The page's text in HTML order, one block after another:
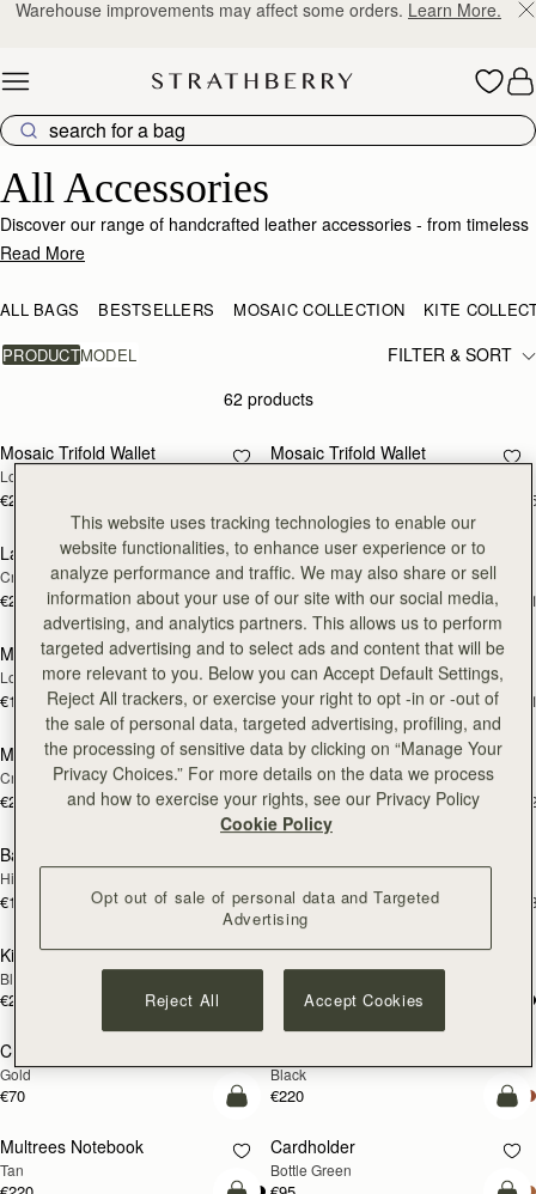
Skip to content 10% Off Your First Order *
All Accessories
Discover our range of handcrafted leather accessories - from timeless
wallets and purses, to style changing handbag straps - and our range
custom monogramming.
Read More
ALL BAGS BESTSELLERS MOSAIC COLLECTION
KITE
PRODUCTMODEL
FILTER & SORT
62 products
NEW
add to bag
Mosaic Trifold Wallet
Loch Blue
€250
Mosaic Trifold Wallet
add to bag
Large Melville Street Wallet
Croc-Embossed Leather Light Taupe
€280 +1
NEW
Large Melville Street Wallet
Walnut
€280
NEW
add to bag
Multrees Sunglasses Case
Loch Blue
€160 +1
Multrees Sunglasses Case
Black
€160
NEW
add to bag
Melville Street Wallet
Croc-Embossed Leather Light Taupe
€250 +2
NEW
Melville Street Wallet
Burgundy/Walnut
€250
add to bag
Bag Charm
Highland Cow Taupe
€150 +3€150
add to bag
Kite Medium Trifold Wallet
Black
€280
Kite Medium Trifold Wallet
Caramel
add to bag
Crossbody Chain Strap
Gold
€70
Black
€220
add to bag
Multrees Notebook
Tan
Cardholder
Bottle Green
This website uses tracking technologies to enable our
website functionalities, to enhance user experience or to
analyze performance and traffic. We may also share or sell
information about your use of our site with our social media,
advertising, and analytics partners. This allows us to perform
targeted advertising and to select ads and content that will be
more relevant to you. Below you can Accept Default Settings,
Reject All trackers, or exercise your right to opt -in or -out of
the sale of personal data, targeted advertising, profiling, and
the processing of sensitive data by clicking on “Manage Your
Privacy Choices.” For more details on the data we process
and how to exercise your rights, see our Privacy Policy
Cookie Policy
Opt out of sale of personal data and Targeted
Advertising
Reject All Accept Cookies